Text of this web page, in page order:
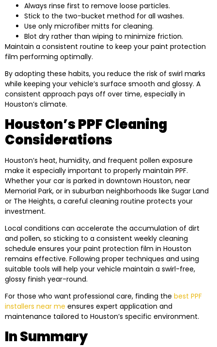
Always rinse first to remove loose particles.
Stick to the two-bucket method for all washes.
Use only microfiber mitts for cleaning.
Blot dry rather than wiping to minimize friction.
Maintain a consistent routine to keep your paint protection
film performing optimally.
By adopting these habits, you reduce the risk of swirl marks
while keeping your vehicle’s surface smooth and glossy. A
consistent approach pays off over time, especially in
Houston’s climate.
Houston’s PPF Cleaning
Considerations
Houston’s heat, humidity, and frequent pollen exposure
make it especially important to properly maintain PPF.
Whether your car is parked in downtown Houston, near
Memorial Park, or in suburban neighborhoods like Sugar Land
or The Heights, a careful cleaning routine protects your
investment.
Local conditions can accelerate the accumulation of dirt
and pollen, so sticking to a consistent weekly cleaning
schedule ensures your paint protection film in Houston
remains effective. Following proper techniques and using
suitable tools will help your vehicle maintain a swirl-free,
glossy finish year-round.
For those who want professional care, finding the best PPF
installers near me ensures expert application and
maintenance tailored to Houston’s specific environment.
In Summary